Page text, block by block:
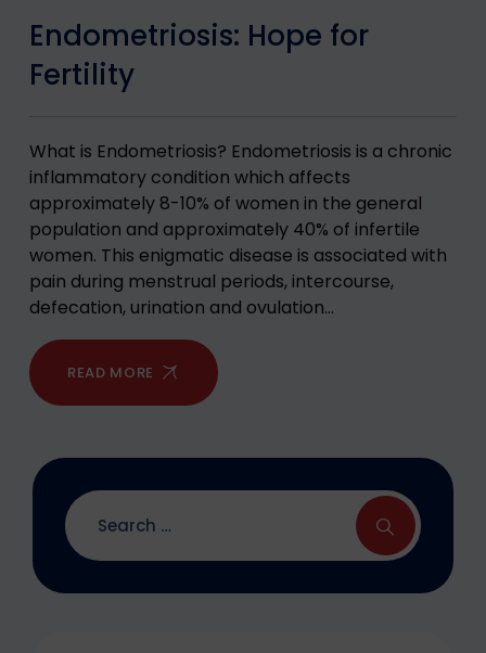
Endometriosis: Hope for
Fertility
What is Endometriosis? Endometriosis is a chronic
inflammatory condition which affects
approximately 8-10% of women in the general
population and approximately 40% of infertile
women. This enigmatic disease is associated with
pain during menstrual periods, intercourse,
defecation, urination and ovulation…
READ MORE